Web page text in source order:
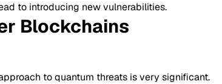
to introducing new vulnerabilities.
Blockchains
to quantum threats is very significant.